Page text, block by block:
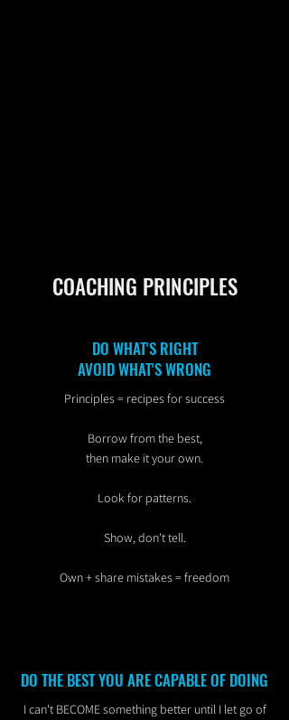
COACHING PRINCIPLES
DO WHAT'S RIGHT
AVOID WHAT'S WRONG
Principles = recipes for success
Borrow from the best,
then make it your own.
Look for patterns.
Show, don't tell.
Own + share mistakes = freedom
DO THE BEST YOU ARE CAPABLE OF DOING
I can't BECOME something better until I let go of